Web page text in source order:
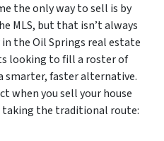
the only way to sell is by
MLS, but that isn’t always
the Oil Springs real estate
looking to fill a roster of
smarter, faster alternative.
when you sell your house
the traditional route: